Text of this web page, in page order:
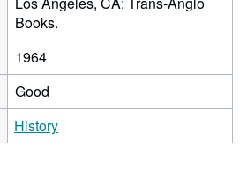
Books.
1964
Good
History